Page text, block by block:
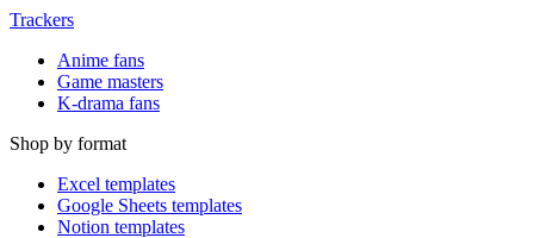
Trackers
Anime fans
Game masters
K-drama fans
Shop by format
Excel templates
Google Sheets templates
Notion templates